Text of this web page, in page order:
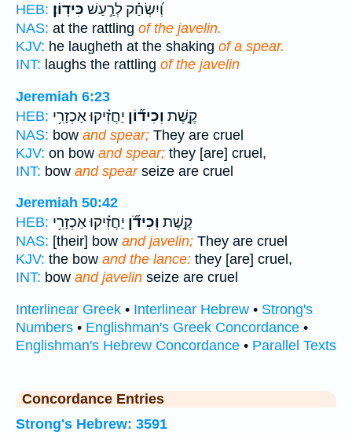
HEB:
וְ֝יִשְׂחַ֗ק לְרַ֣עַשׁ כִּידֽוֹן׃
NAS: at the rattling of the javelin.
KJV: he laugheth at the shaking of a spear.
INT: laughs the rattling of the javelin
Jeremiah 6:23
HEB:
קֶ֣שֶׁת וְכִיד֞וֹן יַחֲזִ֗יקוּ אַכְזָרִ֥י
NAS: bow and spear; They are cruel
KJV: on bow and spear; they [are] cruel,
INT: bow and spearseize are cruel
Jeremiah 50:42
HEB:
קֶ֣שֶׁת וְכִידֹ֞ן יַחֲזִ֗יקוּ אַכְזָרִ֥י
NAS: [their] bow and javelin; They are cruel
KJV: the bow and the lance: they [are] cruel,
INT: bow and javelin seize are cruel
Interlinear Greek • Interlinear Hebrew • Strong's
Numbers • Englishman's Greek Concordance •
Englishman's Hebrew Concordance • Parallel Texts
Concordance Entries
Strong's Hebrew: 3591